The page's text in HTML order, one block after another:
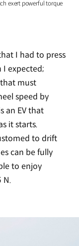
exert powerful torque
I had to press
I expected;
must
speed by
an EV that
it starts.
to drift
can be fully
to enjoy
N.